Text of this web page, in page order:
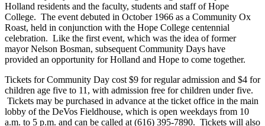
Holland residents and the faculty, students and staff of Hope
College. The event debuted in October 1966 as a Community Ox
Roast, held in conjunction with the Hope College centennial
celebration. Like the first event, which was the idea of former
mayor Nelson Bosman, subsequent Community Days have
provided an opportunity for Holland and Hope to come together.
Tickets for Community Day cost $9 for regular admission and $4 for
children age five to 11, with admission free for children under five.
Tickets may be purchased in advance at the ticket office in the main
lobby of the DeVos Fieldhouse, which is open weekdays from 10
a.m. to 5 p.m. and can be called at (616) 395-7890. Tickets will also